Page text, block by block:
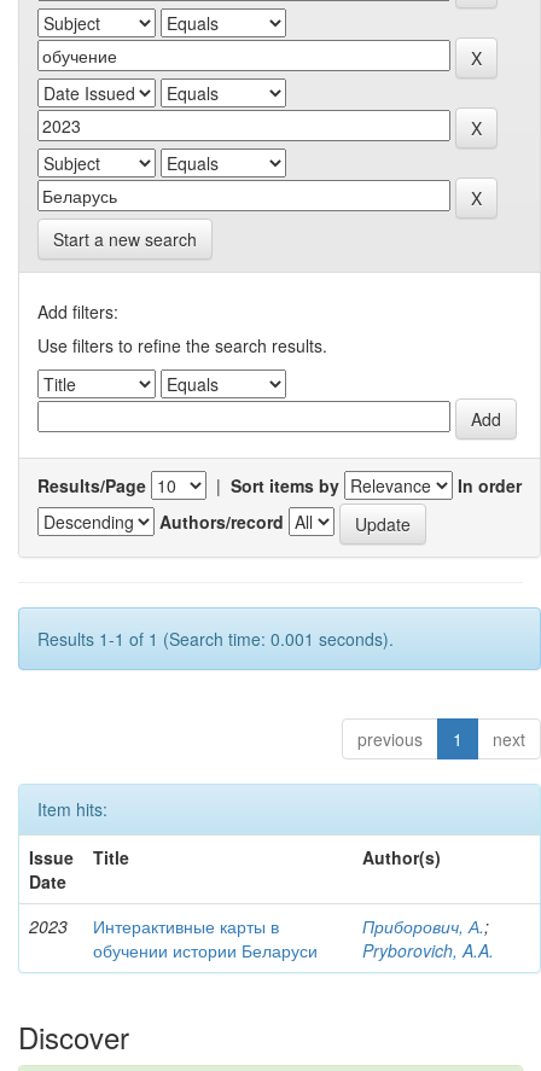
Start a new search
Add filters:
Use filters to refine the search results.
Results/Page | Sort items by
In order
Authors/record
Results 1-1 of 1 (Search time: 0.001 seconds).
previous 1 next
Item hits:
Issue
Date
Title Author(s)
2023
Интерактивные карты в
обучении истории Беларуси
Приборович, А.;
Pryborovich, A.A.
Discover